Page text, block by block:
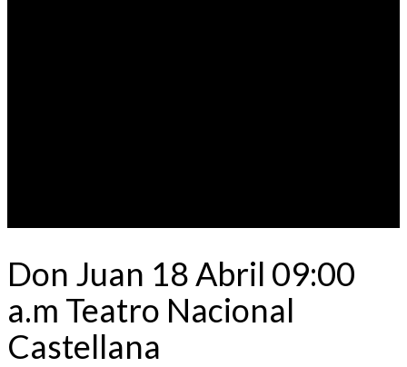
Don Juan 18 Abril 09:00
a.m Teatro Nacional
Castellana